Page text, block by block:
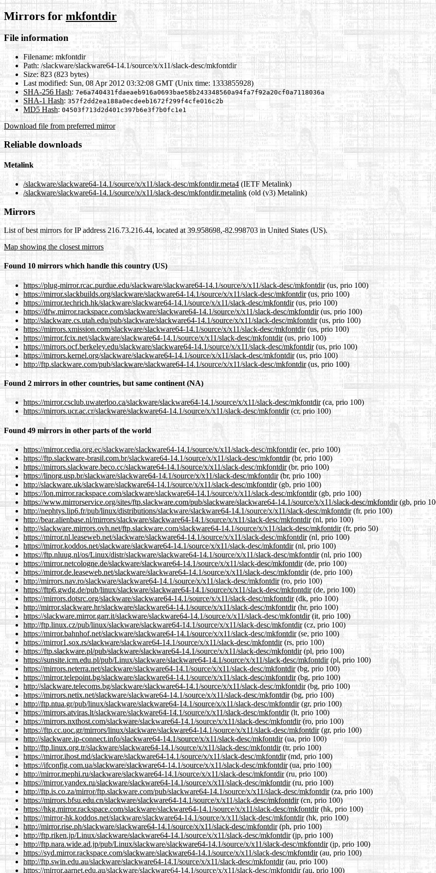
Mirrors for mkfontdir
File information
Filename: mkfontdir
Path: /slackware/slackware64-14.1/source/x/x11/slack-desc/mkfontdir
Size: 823 (823 bytes)
Last modified: Sun, 08 Apr 2012 03:32:08 GMT (Unix time: 1333855928)
SHA-256 Hash: 7e6a740431fdaeaeb916a0693bae58b243348560a94fa7f92a20cf0a7118036a
SHA-1 Hash: 357f2dd2ea188a0ecdeeb1672f299f4cfe016c2b
MD5 Hash: 04503f713d2d401c397b6e3f7b0fc1e1
Download file from preferred mirror
Reliable downloads
Metalink
/slackware/slackware64-14.1/source/x/x11/slack-desc/mkfontdir.meta4(IETF Metalink)
/slackware/slackware64-14.1/source/x/x11/slack-desc/mkfontdir.metalink (old (v3) Metalink)
Mirrors
List of best mirrors for IP address 216.73.216.44, located at 39.958698,-82.998703 in United States (US).
Map showing the closest mirrors
Found 10 mirrors which handle this country (US)
https://plug-mirror.rcac.purdue.edu/slackware/slackware64-14.1/source/x/x11/slack-desc/mkfontdir(us, prio 100)
https://mirror.slackbuilds.org/slackware/slackware64-14.1/source/x/x11/slack-desc/mkfontdir(us, prio 100)
https://mirror.techrich.hk/slackware/slackware64-14.1/source/x/x11/slack-desc/mkfontdir(us, prio 100)
https://dfw.mirror.rackspace.com/slackware/slackware64-14.1/source/x/x11/slack-desc/mkfontdir(us, prio 100)
http://slackware.cs.utah.edu/pub/slackware/slackware64-14.1/source/x/x11/slack-desc/mkfontdir(us, prio 100)
https://mirrors.xmission.com/slackware/slackware64-14.1/source/x/x11/slack-desc/mkfontdir(us, prio 100)
https://mirror.fcix.net/slackware/slackware64-14.1/source/x/x11/slack-desc/mkfontdir(us, prio 100)
https://mirrors.ocf.berkeley.edu/slackware/slackware64-14.1/source/x/x11/slack-desc/mkfontdir(us, prio 100)
https://mirrors.kernel.org/slackware/slackware64-14.1/source/x/x11/slack-desc/mkfontdir(us, prio 100)
http://ftp.slackware.com/pub/slackware/slackware64-14.1/source/x/x11/slack-desc/mkfontdir(us, prio 100)
Found 2 mirrors in other countries, but same continent (NA)
https://mirror.csclub.uwaterloo.ca/slackware/slackware64-14.1/source/x/x11/slack-desc/mkfontdir(ca, prio 100)
https://mirrors.ucr.ac.cr/slackware/slackware64-14.1/source/x/x11/slack-desc/mkfontdir(cr, prio 100)
Found 49 mirrors in other parts of the world
https://mirror.cedia.org.ec/slackware/slackware64-14.1/source/x/x11/slack-desc/mkfontdir(ec, prio 100)
https://ftp.slackware-brasil.com.br/slackware64-14.1/source/x/x11/slack-desc/mkfontdir(br, prio 100)
https://mirrors.slackware.beco.cc/slackware64-14.1/source/x/x11/slack-desc/mkfontdir(br, prio 100)
https://linorg.usp.br/slackware/slackware64-14.1/source/x/x11/slack-desc/mkfontdir(br, prio 100)
http://slackware.uk/slackware/slackware64-14.1/source/x/x11/slack-desc/mkfontdir(gb, prio 100)
https://lon.mirror.rackspace.com/slackware/slackware64-14.1/source/x/x11/slack-desc/mkfontdir(gb, prio 100)
https://www.mirrorservice.org/sites/ftp.slackware.com/pub/slackware/slackware64-14.1/source/x/x11/slack-desc/mkfontdir(gb, prio
http://nephtys.lip6.fr/pub/linux/distributions/slackware/slackware64-14.1/source/x/x11/slack-desc/mkfontdir(fr, prio 100)
http://bear.alienbase.nl/mirrors/slackware/slackware64-14.1/source/x/x11/slack-desc/mkfontdir(nl, prio 100)
http://slackware.mirrors.ovh.net/ftp.slackware.com/slackware64-14.1/source/x/x11/slack-desc/mkfontdir(fr, prio 50)
https://mirror.nl.leaseweb.net/slackware/slackware64-14.1/source/x/x11/slack-desc/mkfontdir(nl, prio 100)
https://mirror.koddos.net/slackware/slackware64-14.1/source/x/x11/slack-desc/mkfontdir(nl, prio 100)
https://ftp.nluug.nl/os/Linux/distr/slackware/slackware64-14.1/source/x/x11/slack-desc/mkfontdir(nl, prio 100)
https://mirror.netcologne.de/slackware/slackware64-14.1/source/x/x11/slack-desc/mkfontdir(de, prio 100)
https://mirror.de.leaseweb.net/slackware/slackware64-14.1/source/x/x11/slack-desc/mkfontdir(de, prio 100)
http://mirrors.nav.ro/slackware/slackware64-14.1/source/x/x11/slack-desc/mkfontdir(ro, prio 100)
https://ftp6.gwdg.de/pub/linux/slackware/slackware64-14.1/source/x/x11/slack-desc/mkfontdir(de, prio 100)
https://mirrors.dotsrc.org/slackware/slackware64-14.1/source/x/x11/slack-desc/mkfontdir(dk, prio 100)
http://mirror.slackware.hr/slackware/slackware64-14.1/source/x/x11/slack-desc/mkfontdir(hr, prio 100)
https://slackware.mirror.garr.it/slackware/slackware64-14.1/source/x/x11/slack-desc/mkfontdir(it, prio 100)
http://ftp.linux.cz/pub/linux/slackware/slackware64-14.1/source/x/x11/slack-desc/mkfontdir(cz, prio 100)
https://mirror.bahnhof.net/slackware/slackware64-14.1/source/x/x11/slack-desc/mkfontdir(se, prio 100)
https://mirror1.sox.rs/slackware/slackware64-14.1/source/x/x11/slack-desc/mkfontdir(rs, prio 100)
https://ftp.slackware.pl/pub/slackware/slackware64-14.1/source/x/x11/slack-desc/mkfontdir(pl, prio 100)
https://sunsite.icm.edu.pl/pub/Linux/slackware/slackware64-14.1/source/x/x11/slack-desc/mkfontdir(pl, prio 100)
https://mirrors.neterra.net/slackware/slackware64-14.1/source/x/x11/slack-desc/mkfontdir(bg, prio 100)
https://mirror.telepoint.bg/slackware/slackware64-14.1/source/x/x11/slack-desc/mkfontdir(bg, prio 100)
http://slackware.telecoms.bg/slackware/slackware64-14.1/source/x/x11/slack-desc/mkfontdir(bg, prio 100)
https://mirrors.netix.net/slackware/slackware64-14.1/source/x/x11/slack-desc/mkfontdir(bg, prio 100)
http://ftp.ntua.gr/pub/linux/slackware/slackware64-14.1/source/x/x11/slack-desc/mkfontdir(gr, prio 100)
https://mirrors.atviras.lt/slackware/slackware64-14.1/source/x/x11/slack-desc/mkfontdir(lt, prio 100)
https://mirrors.nxthost.com/slackware/slackware64-14.1/source/x/x11/slack-desc/mkfontdir(ro, prio 100)
https://ftp.cc.uoc.gr/mirrors/linux/slackware/slackware64-14.1/source/x/x11/slack-desc/mkfontdir(gr, prio 100)
http://slackware.ip-connect.info/slackware64-14.1/source/x/x11/slack-desc/mkfontdir(ua, prio 100)
http://ftp.linux.org.tr/slackware/slackware64-14.1/source/x/x11/slack-desc/mkfontdir(tr, prio 100)
https://mirror.ihost.md/slackware/slackware64-14.1/source/x/x11/slack-desc/mkfontdir(md, prio 100)
https://ifconfig.com.ua/slackware/slackware64-14.1/source/x/x11/slack-desc/mkfontdir(ua, prio 100)
http://mirror.mephi.ru/slackware/slackware64-14.1/source/x/x11/slack-desc/mkfontdir(ru, prio 100)
https://mirror.yandex.ru/slackware/slackware64-14.1/source/x/x11/slack-desc/mkfontdir(ru, prio 100)
http://ftp.is.co.za/mirror/ftp.slackware.com/pub/slackware64-14.1/source/x/x11/slack-desc/mkfontdir(za, prio 100)
https://mirrors.bfsu.edu.cn/slackware/slackware64-14.1/source/x/x11/slack-desc/mkfontdir(cn, prio 100)
https://hkg.mirror.rackspace.com/slackware/slackware64-14.1/source/x/x11/slack-desc/mkfontdir(hk, prio 100)
https://mirror-hk.koddos.net/slackware/slackware64-14.1/source/x/x11/slack-desc/mkfontdir(hk, prio 100)
http://mirror.rise.ph/slackware/slackware64-14.1/source/x/x11/slack-desc/mkfontdir(ph, prio 100)
http://ftp.riken.jp/Linux/slackware/slackware64-14.1/source/x/x11/slack-desc/mkfontdir(jp, prio 100)
http://ftp.nara.wide.ad.jp/pub/Linux/slackware/slackware64-14.1/source/x/x11/slack-desc/mkfontdir(jp, prio 100)
https://syd.mirror.rackspace.com/slackware/slackware64-14.1/source/x/x11/slack-desc/mkfontdir(au, prio 100)
http://ftp.swin.edu.au/slackware/slackware64-14.1/source/x/x11/slack-desc/mkfontdir(au, prio 100)
https://mirror.aarnet.edu.au/slackware/slackware64-14.1/source/x/x11/slack-desc/mkfontdir(au, prio 100)